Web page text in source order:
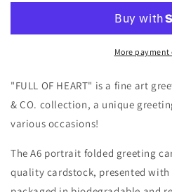
More
"FULL OF HEART" is a fine art
& CO. collection, a unique
various occasions!
The A6 portrait folded greeting
quality cardstock, presented with